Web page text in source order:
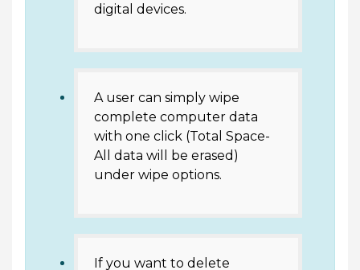
digital devices.
A user can simply wipe
complete computer data
with one click (Total Space-
All data will be erased)
under wipe options.
If you want to delete